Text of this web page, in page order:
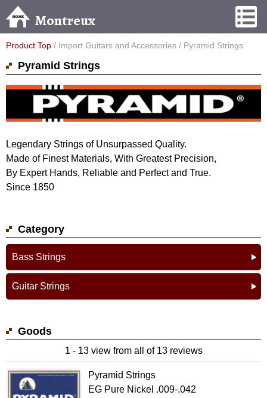
Montreux
Product Top / Import Guitars and Accessories / Pyramid Strings
Pyramid Strings
Legendary Strings of Unsurpassed Quality.
Made of Finest Materials, With Greatest Precision,
By Expert Hands, Reliable and Perfect and True.
Since 1850
Category
Bass Strings
Guitar Strings
Goods
1 - 13 view from all of 13 reviews
Pyramid Strings
EG Pure Nickel .009-.042